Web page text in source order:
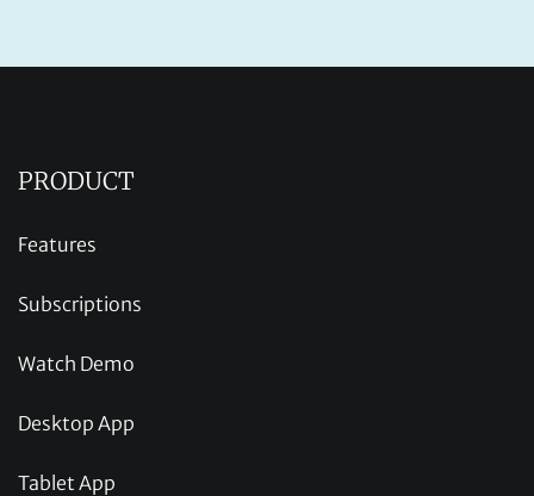
PRODUCT
Features
Subscriptions
Watch Demo
Desktop App
Tablet App